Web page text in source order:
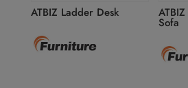
ATBIZ Ladder Desk
Sofa